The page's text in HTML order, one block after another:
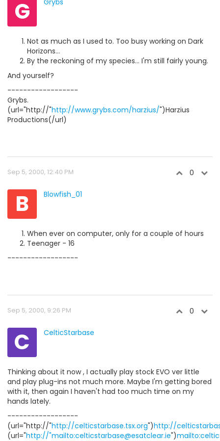
G Grybs
Not as much as I used to. Too busy working on Dark
Horizons...
By the reckoning of my species... I'm still fairly young.
And yourself?
------------------
Grybs.
(url="http://"http://www.grybs.com/harzius/")Harzius
Productions(/url)
Sep 5, 2000, 12:40 PM 0
B Blowfish_01
When ever on computer, only for a couple of hours
Teenager - 16
------------------
Sep 5, 2000, 9:26 PM 0
C CelticStarbase
Thinking about it now , I actually play stock EVO ver little
and play plug-ins not much more. Maybe I'm getting bored
with it, then again I haven't had too much time on my
hands lately.
------------------
(url="http://"http://celticstarbase.tsx.org")http://
(url="http://"mailto:celticstarbase@esatclear.ie")